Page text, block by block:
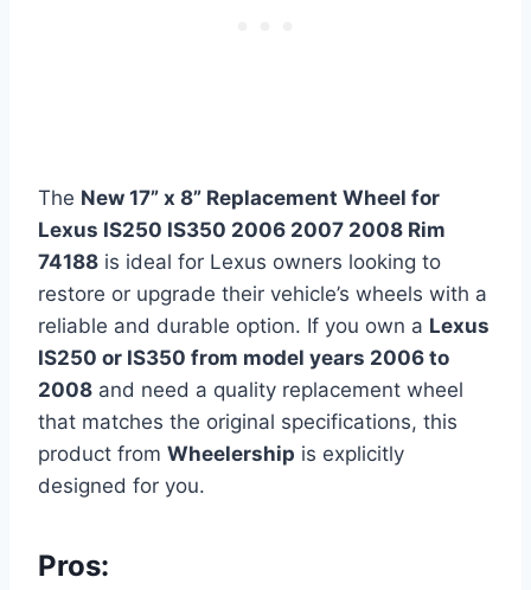
The New 17” x 8” Replacement Wheel for
Lexus IS250 IS350 2006 2007 2008 Rim
74188 is ideal for Lexus owners looking to
restore or upgrade their vehicle’s wheels with a
reliable and durable option. If you own a Lexus
IS250 or IS350 from model years 2006 to
2008 and need a quality replacement wheel
that matches the original specifications, this
product from Wheelership is explicitly
designed for you.
Pros: